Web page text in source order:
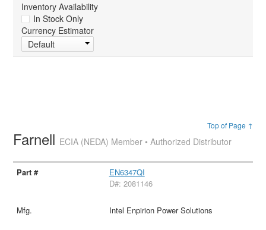
Inventory Availability
In Stock Only
Currency Estimator
Default
Top of Page ↑
Farnell ECIA (NEDA) Member • Authorized Distributor
EN6347QI
D#: 2081146
Intel Enpirion Power Solutions